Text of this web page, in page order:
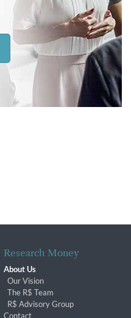
Research Money
About Us
Our Vision
The R$ Team
R$ Advisory Group
Contact